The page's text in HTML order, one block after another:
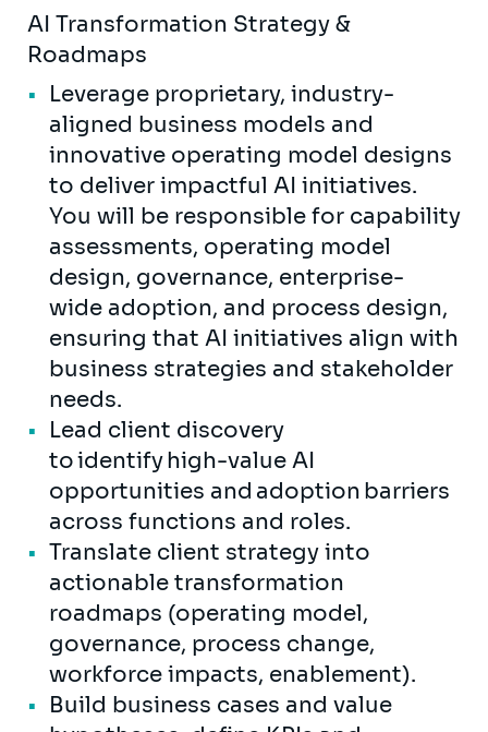
AI Transformation Strategy &
Roadmaps
Leverage proprietary, industry-
aligned business models and
innovative operating model designs
to deliver impactful AI initiatives.
You will be responsible for capability
assessments, operating model
design, governance, enterprise-
wide adoption, and process design,
ensuring that AI initiatives align with
business strategies and stakeholder
needs.
Lead client discovery
to identify high-value AI
opportunities and adoption barriers
across functions and roles.
Translate client strategy into
actionable transformation
roadmaps (operating model,
governance, process change,
workforce impacts, enablement).
Build business cases and value